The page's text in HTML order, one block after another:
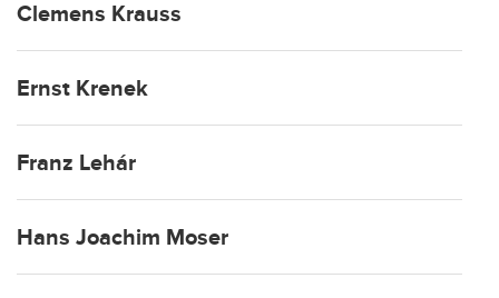
Clemens Krauss
Ernst Krenek
Franz Lehár
Hans Joachim Moser